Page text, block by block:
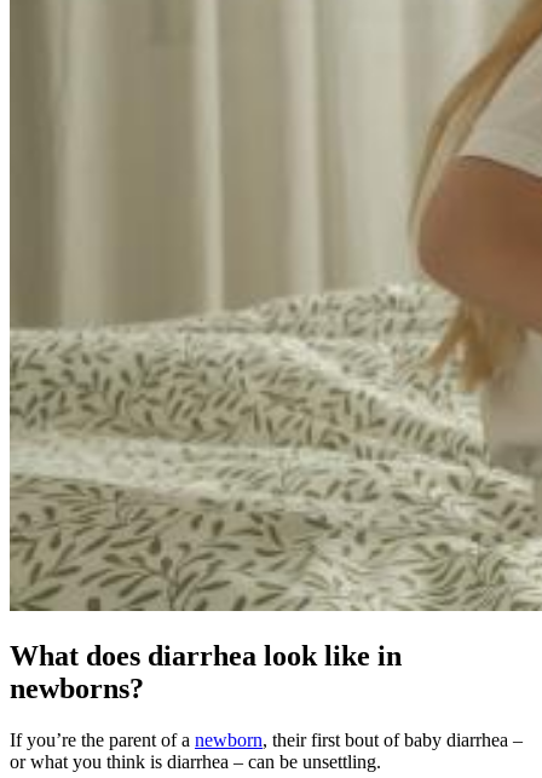
What does diarrhea look like in
newborns?
If you’re the parent of a newborn, their first bout of baby diarrhea –
or what you think is diarrhea – can be unsettling.